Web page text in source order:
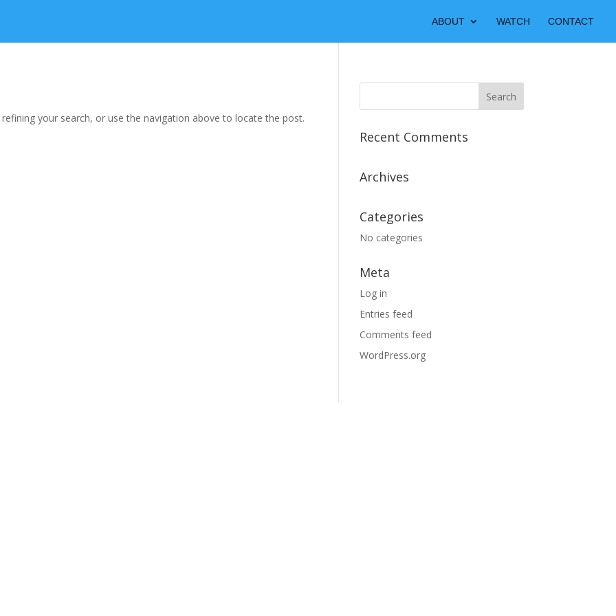
ABOUT WATCH CONTACT
your search, or use the navigation above to locate the post.
Recent Comments
Archives
Categories
No categories
Meta
Log in
Entries feed
Comments feed
WordPress.org